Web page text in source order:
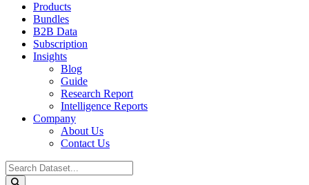
Products
Bundles
B2B Data
Subscription
Insights
Blog
Guide
Research Report
Intelligence Reports
Company
About Us
Contact Us
Search
...